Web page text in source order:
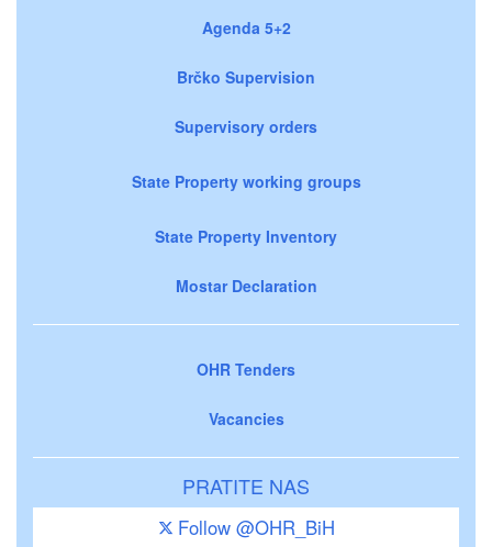
Agenda 5+2
Brčko Supervision
Supervisory orders
State Property working groups
State Property Inventory
Mostar Declaration
OHR Tenders
Vacancies
PRATITE NAS
Follow @OHR_BiH